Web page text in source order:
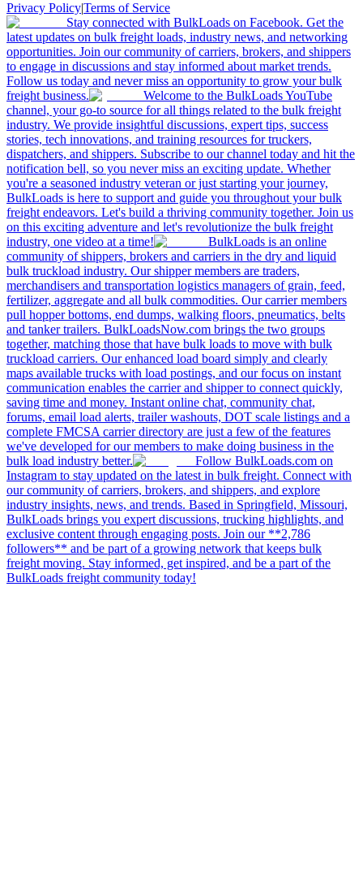
Privacy Policy|Terms of Service
Stay connected with BulkLoads on Facebook. Get the
latest updates on bulk freight loads, industry news, and networking
opportunities. Join our community of carriers, brokers, and shippers
to engage in discussions and stay informed about market trends.
Follow us today and never miss an opportunity to grow your bulk
freight business.
Welcome to the BulkLoads YouTube
channel, your go-to source for all things related to the bulk freight
industry. We provide insightful discussions, expert tips, success
stories, tech innovations, and training resources for truckers,
dispatchers, and shippers. Subscribe to our channel today and hit the
notification bell, so you never miss an exciting update. Whether
you're a seasoned industry veteran or just starting your journey,
BulkLoads is here to support and guide you throughout your bulk
freight endeavors. Let's build a thriving community together. Join us
on this exciting adventure and let's revolutionize the bulk freight
industry, one video at a time!
BulkLoads is an online
community of shippers, brokers and carriers in the dry and liquid
bulk truckload industry. Our shipper members are traders,
merchandisers and transportation logistics managers of grain, feed,
fertilizer, aggregate and all bulk commodities. Our carrier members
pull hopper bottoms, end dumps, walking floors, pneumatics, belts
and tanker trailers. BulkLoadsNow.com brings the two groups
together, matching those that have bulk loads to move with bulk
truckload carriers. Our enhanced load board simply and clearly
maps available trucks with load postings, and our focus on instant
communication enables the carrier and shipper to connect quickly,
saving time and money. Instant online chat, community chat,
forums, email load alerts, trailer washouts, DOT scale listings and a
complete FMCSA carrier directory are just a few of the features
we've developed for our members to make doing business in the
bulk load industry better.
Follow BulkLoads.com on
Instagram to stay updated on the latest in bulk freight. Connect with
our community of carriers, brokers, and shippers, and explore
industry insights, news, and trends. Based in Springfield, Missouri,
BulkLoads brings you expert discussions, trucking highlights, and
exclusive content through engaging posts. Join our **2,786
followers** and be part of a growing network that keeps bulk
freight moving. Stay informed, get inspired, and be a part of the
BulkLoads freight community today!